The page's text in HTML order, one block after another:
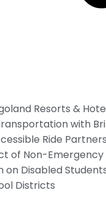
Resorts &
with
Ride
of Non-Emergency
Disabled
Districts